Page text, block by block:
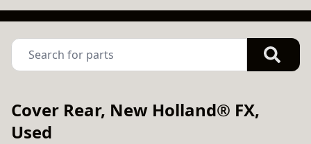
Cover Rear, New Holland® FX,
Used